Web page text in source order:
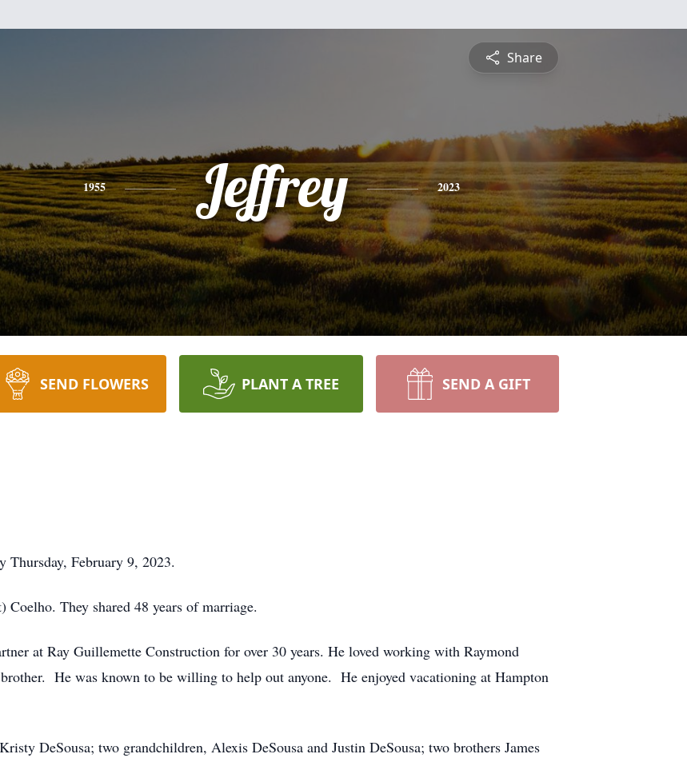
Share
1955 Jeffrey 2023
SEND FLOWERS PLANT A TREE SEND A GIFT
Thursday, February 9, 2023.
They shared 48 years of marriage.
at Ray Guillemette Construction for over 30 years. He loved working with Raymond
He was known to be willing to help out anyone. He enjoyed vacationing at Hampton
DeSousa; two grandchildren, Alexis DeSousa and Justin DeSousa; two brothers James